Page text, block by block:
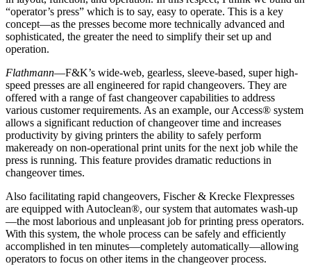
“operator’s press” which is to say, easy to operate. This is a key
concept—as the presses become more technically advanced and
sophisticated, the greater the need to simplify their set up and
operation.
Flathmann—F&K’s wide-web, gearless, sleeve-based, super high-
speed presses are all engineered for rapid changeovers. They are
offered with a range of fast changeover capabilities to address
various customer requirements. As an example, our Access® system
allows a significant reduction of changeover time and increases
productivity by giving printers the ability to safely perform
makeready on non-operational print units for the next job while the
press is running. This feature provides dramatic reductions in
changeover times.
Also facilitating rapid changeovers, Fischer & Krecke Flexpresses
are equipped with Autoclean®, our system that automates wash-up
—the most laborious and unpleasant job for printing press operators.
With this system, the whole process can be safely and efficiently
accomplished in ten minutes—completely automatically—allowing
operators to focus on other items in the changeover process.